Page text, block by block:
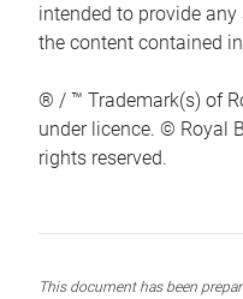
intended to provide
the content contained
® / ™ Trademark(s) of
under licence. © Royal
rights reserved.
This document has been